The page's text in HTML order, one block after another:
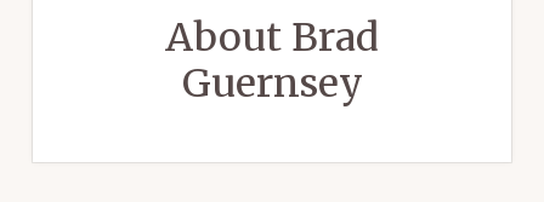
About Brad
Guernsey